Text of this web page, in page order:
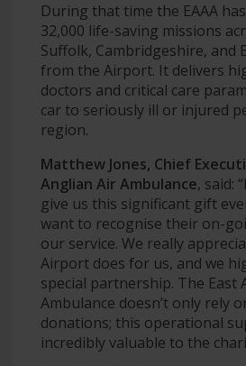
During that time the EAAA
32,000 life-saving missions
Suffolk, Cambridgeshire, and
from the Airport. It delivers
doctors and critical care
car to seriously ill or injured
region.
Matthew Jones, Chief
Anglian Air Ambulance, said:
give us this significant gift
want to recognise their on-
our service. We really
Airport does for us, and we
special partnership. The East
Ambulance doesn’t only rely
donations; this operational
incredibly valuable to the